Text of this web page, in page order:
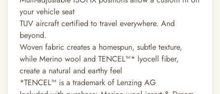
your vehicle seat
TUV aircraft certified to travel everywhere. And
beyond.
Woven fabric creates a homespun, subtle texture,
while Merino wool and TENCEL™* lyocell fiber,
create a natural and earthy feel
*TENCEL™ is a trademark of Lenzing AG